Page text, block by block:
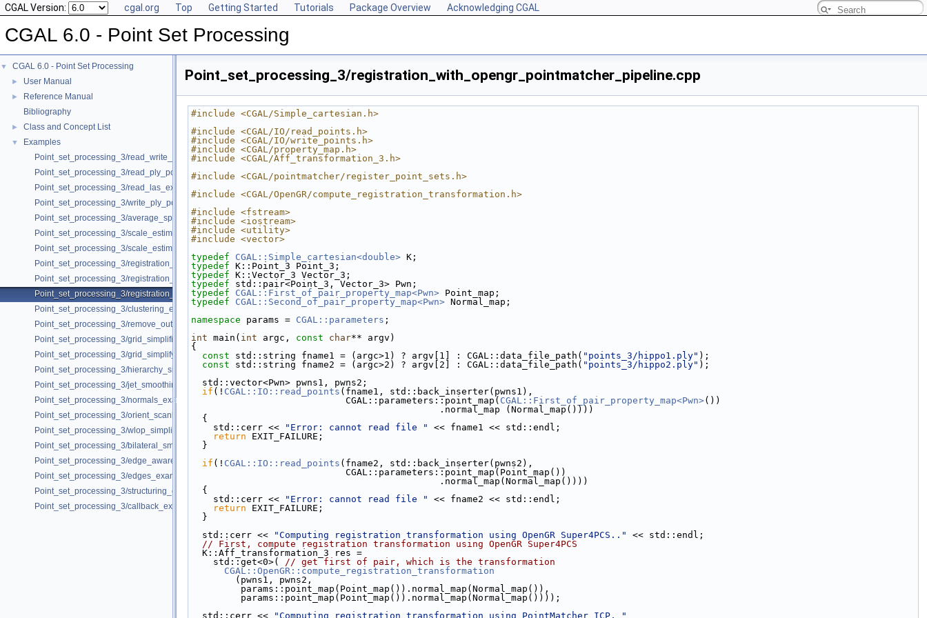
CGAL Version: cgal.org Top Getting Started Tutorials Package Overview Acknowledging CGAL
CGAL 6.0 - Point Set Processing
▼ CGAL 6.0 - Point Set Processing
► User Manual
►
Reference Manual
Bibliography
► Class and Concept List
▼
Examples
Point_set_processing_3/read_write_xyz_point_set_example.cpp
Point_set_processing_3/read_ply_points_with_colors_example.cpp
Point_set_processing_3/read_las_example.cpp
Point_set_processing_3/write_ply_points_example.cpp
Point_set_processing_3/average_spacing_example.cpp
Point_set_processing_3/scale_estimation_example.cpp
Point_set_processing_3/scale_estimation_2d_example.cpp
Point_set_processing_3/registration_with_OpenGR.cpp
Point_set_processing_3/registration_with_pointmatcher.cpp
Point_set_processing_3/registration_with_opengr_pointmatcher_pipeline.cpp
Point_set_processing_3/clustering_example.cpp
Point_set_processing_3/remove_outliers_example.cpp
Point_set_processing_3/grid_simplification_example.cpp
Point_set_processing_3/grid_simplify_indices.cpp
Point_set_processing_3/hierarchy_simplification_example.cpp
Point_set_processing_3/jet_smoothing_example.cpp
Point_set_processing_3/normals_example.cpp
Point_set_processing_3/orient_scanlines_example.cpp
Point_set_processing_3/wlop_simplify_and_regularize_point_set_example.cpp
Point_set_processing_3/bilateral_smooth_point_set_example.cpp
Point_set_processing_3/edge_aware_upsample_point_set_example.cpp
Point_set_processing_3/edges_example.cpp
Point_set_processing_3/structuring_example.cpp
Point_set_processing_3/callback_example.cpp
Point_set_processing_3/registration_with_opengr_pointmatcher_pipeline.cpp
#include <CGAL/Simple_cartesian.h>
#include <CGAL/IO/read_points.h>
#include <CGAL/IO/write_points.h>
#include <CGAL/property_map.h>
#include <CGAL/Aff_transformation_3.h>
#include <CGAL/pointmatcher/register_point_sets.h>
#include <CGAL/OpenGR/compute_registration_transformation.h>
#include <fstream>
#include <iostream>
#include <utility>
#include <vector>
typedef
CGAL::Simple_cartesian<double> K;
typedef K::Point_3 Point_3;
typedef K::Vector_3 Vector_3;
typedef std::pair<Point_3, Vector_3> Pwn;
typedef
CGAL::First_of_pair_property_map<Pwn> Point_map;
typedef
CGAL::Second_of_pair_property_map<Pwn> Normal_map;
namespace params = CGAL::parameters ;
int main( int argc, const char** argv)
{
const std::string fname1 = (argc>1) ? argv[1] : CGAL::data_file_path( "points_3/hippo1.ply" );
const std::string fname2 = (argc>2) ? argv[2] : CGAL::data_file_path( "points_3/hippo2.ply" );
  std::vector<Pwn> pwns1, pwns2;
if (! CGAL::IO::read_points (fname1, std::back_inserter(pwns1),
                            CGAL::parameters::point_map(
CGAL::First_of_pair_property_map<Pwn>())
                                             .normal_map (Normal_map())))
  {
    std::cerr <<
"Error: cannot read file "
<< fname1 << std::endl;
return EXIT_FAILURE;
  }
if (! CGAL::IO::read_points (fname2, std::back_inserter(pwns2),
                            CGAL::parameters::point_map(Point_map())
                                             .normal_map(Normal_map())))
  {
    std::cerr <<
"Error: cannot read file "
<< fname2 << std::endl;
return EXIT_FAILURE;
  }
  std::cerr <<
"Computing registration transformation using OpenGR Super4PCS.."
<< std::endl;
// First, compute registration transformation using OpenGR Super4PCS
  K::Aff_transformation_3 res =
    std::get<0>(
// get first of pair, which is the transformation
CGAL::OpenGR::compute_registration_transformation
        (pwns1, pwns2,
         params::point_map(Point_map()).normal_map(Normal_map()),
         params::point_map(Point_map()).normal_map(Normal_map())));
  std::cerr <<
"Computing registration transformation using PointMatcher ICP, "